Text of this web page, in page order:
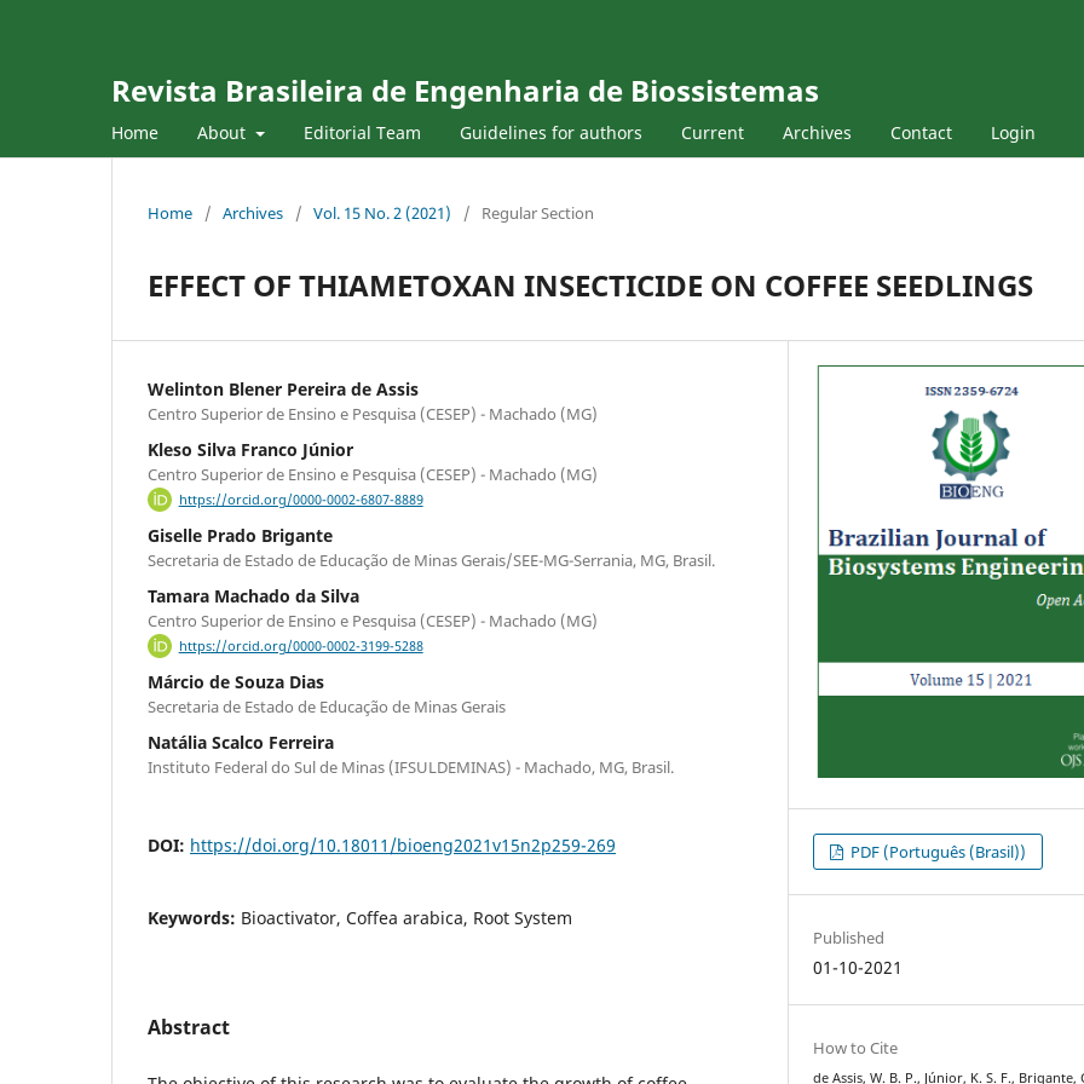
Revista Brasileira de Engenharia de Biossistemas
Home About Editorial Team Guidelines for authors Current Archives Contact Login
Home / Archives / Vol. 15 No. 2 (2021) / Regular Section
EFFECT OF THIAMETOXAN INSECTICIDE ON COFFEE SEEDLINGS
Welinton Blener Pereira de Assis
Centro Superior de Ensino e Pesquisa (CESEP) - Machado (MG)
Kleso Silva Franco Júnior
Centro Superior de Ensino e Pesquisa (CESEP) - Machado (MG)
https://orcid.org/0000-0002-6807-8889
Giselle Prado Brigante
Secretaria de Estado de Educação de Minas Gerais/SEE-MG-Serrania, MG, Brasil.
Tamara Machado da Silva
Centro Superior de Ensino e Pesquisa (CESEP) - Machado (MG)
https://orcid.org/0000-0002-3199-5288
Márcio de Souza Dias
Secretaria de Estado de Educação de Minas Gerais
Natália Scalco Ferreira
Instituto Federal do Sul de Minas (IFSULDEMINAS) - Machado, MG, Brasil.
DOI: https://doi.org/10.18011/bioeng2021v15n2p259-269
Keywords: Bioactivator, Coffea arabica, Root System
Abstract
PDF (Português (Brasil))
Published
01-10-2021
How to Cite
de Assis, W. B. P., Júnior, K. S. F., Brigante,